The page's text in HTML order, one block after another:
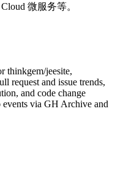
微服务等。
thinkgem/jeesite,
request and issue trends,
and code change
via GH Archive and